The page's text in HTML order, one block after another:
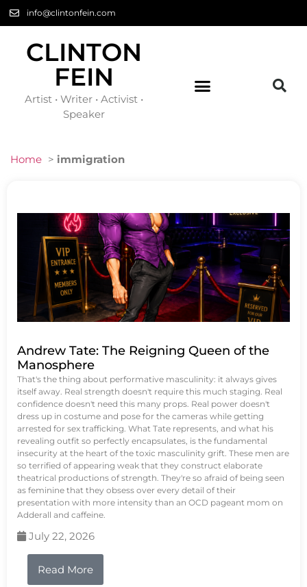
info@clintonfein.com
CLINTON
FEIN
Artist • Writer • Activist •
Speaker
Home > immigration
Andrew Tate: The Reigning Queen of the
Manosphere
That's the thing about performative masculinity: it always gives
itself away. Real strength doesn't require this much staging. Real
confidence doesn't need this many props. Real power doesn't
dress up in costume and pose for the cameras while getting
arrested for sex trafficking. What Tate represents, and what his
revealing outfit so perfectly encapsulates, is the fundamental
insecurity at the heart of the toxic masculinity grift. These men are
so terrified of appearing weak that they construct elaborate
theatrical productions of strength. They're so afraid of being seen
as feminine that they obsess over every detail of their
presentation with more intensity than an OCD pageant mom on
Adderall and caffeine.
July 22, 2026
Read More